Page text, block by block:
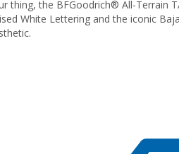
thing, the BFGoodrich® All-Terrain
White Lettering and the iconic